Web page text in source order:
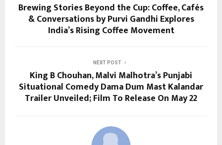
Brewing Stories Beyond the Cup: Coffee, Cafés
& Conversations by Purvi Gandhi Explores
India’s Rising Coffee Movement
NEXT POST
King B Chouhan, Malvi Malhotra’s Punjabi
Situational Comedy Dama Dum Mast Kalandar
Trailer Unveiled; Film To Release On May 22